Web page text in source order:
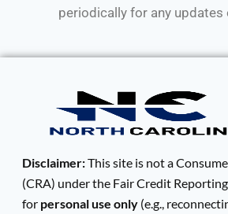
periodically for any updates
Disclaimer:This site is not a
(CRA) under the Fair Credit
for personal use only (e.g.,